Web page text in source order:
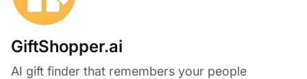
GiftShopper.ai
AI gift finder that remembers your people